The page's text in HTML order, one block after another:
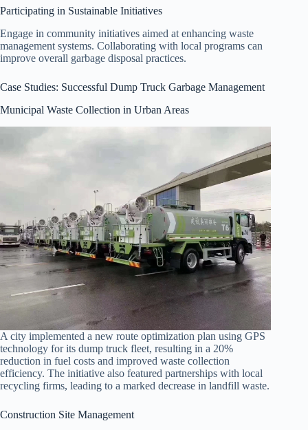
Participating in Sustainable Initiatives
Engage in community initiatives aimed at enhancing waste
management systems. Collaborating with local programs can
improve overall garbage disposal practices.
Case Studies: Successful Dump Truck Garbage Management
Municipal Waste Collection in Urban Areas
A city implemented a new route optimization plan using GPS
technology for its dump truck fleet, resulting in a 20%
reduction in fuel costs and improved waste collection
efficiency. The initiative also featured partnerships with local
recycling firms, leading to a marked decrease in landfill waste.
Construction Site Management